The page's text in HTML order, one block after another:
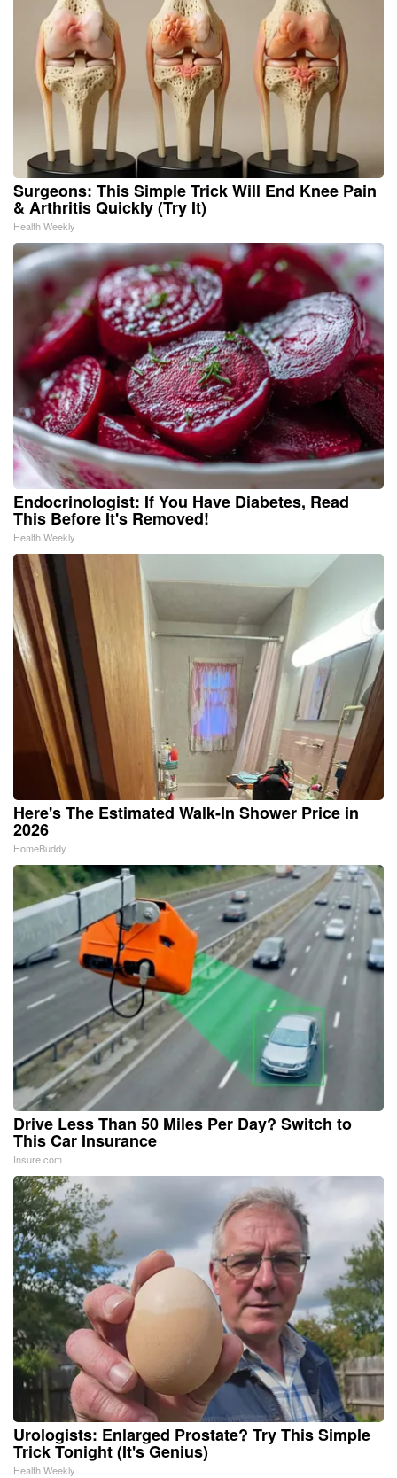
Surgeons: This Simple Trick Will End Knee Pain
& Arthritis Quickly (Try It)
Health Weekly
Endocrinologist: If You Have Diabetes, Read
This Before It's Removed!
Health Weekly
Here's The Estimated Walk-In Shower Price in
2026
HomeBuddy
Drive Less Than 50 Miles Per Day? Switch to
This Car Insurance
Insure.com
Urologists: Enlarged Prostate? Try This Simple
Trick Tonight (It's Genius)
Health Weekly